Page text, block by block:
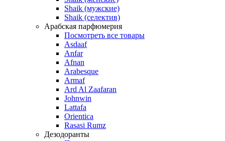
Shaik (мужские)
Shaik (селектив)
Арабская парфюмерия
Посмотреть все товары
Asdaaf
Anfar
Afnan
Arabesque
Armaf
Ard Al Zaafaran
Johnwin
Lattafa
Orientica
Rasasi Rumz
Дезодоранты